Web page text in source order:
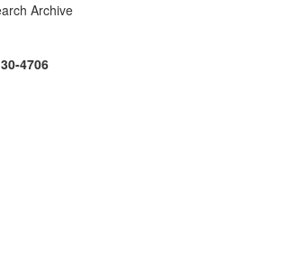
Archive
4706